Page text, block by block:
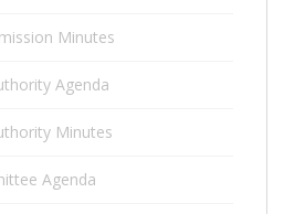
Minutes
Agenda
Minutes
Agenda